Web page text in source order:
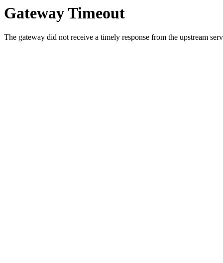
Gateway Timeout
The gateway did not receive a timely response from the upstream